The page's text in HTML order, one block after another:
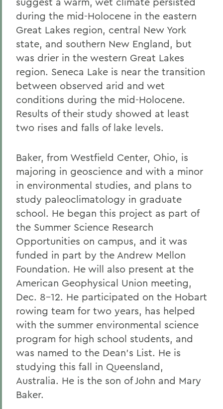
during the mid-Holocene in the eastern
Great Lakes region, central New York
state, and southern New England, but
was drier in the western Great Lakes
region. Seneca Lake is near the transition
between observed arid and wet
conditions during the mid-Holocene.
Results of their study showed at least
two rises and falls of lake levels.
Baker, from Westfield Center, Ohio, is
majoring in geoscience and with a minor
in environmental studies, and plans to
study paleoclimatology in graduate
school. He began this project as part of
the Summer Science Research
Opportunities on campus, and it was
funded in part by the Andrew Mellon
Foundation. He will also present at the
American Geophysical Union meeting,
Dec. 8-12. He participated on the Hobart
rowing team for two years, has helped
with the summer environmental science
program for high school students, and
was named to the Dean's List. He is
studying this fall in Queensland,
Australia. He is the son of John and Mary
Baker.